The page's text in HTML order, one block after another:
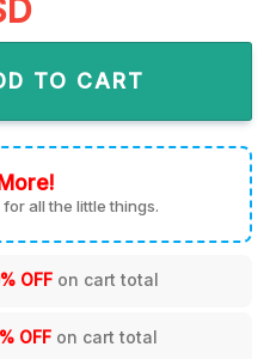
PNG, Chucky, Jason,
TO CART
for all the little things.
OFF on cart total
OFF on cart total